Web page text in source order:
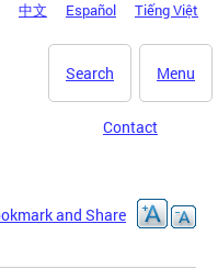
中文 Español Tiếng Việt
Menu
Search
Contact